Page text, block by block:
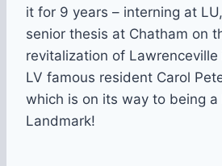
it for 9 years – interning at
senior thesis at Chatham on
revitalization of Lawrenceville
LV famous resident Carol
which is on its way to being a
Landmark!